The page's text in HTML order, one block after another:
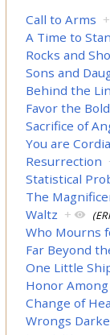
Call to Arms +
A Time to
Rocks and
Sons and
Behind the
Favor the Bold
Sacrifice of
You are
Resurrection
Statistical
The
Waltz +
Who Mourns
Far Beyond
One Little
Honor
Change of
Wrongs